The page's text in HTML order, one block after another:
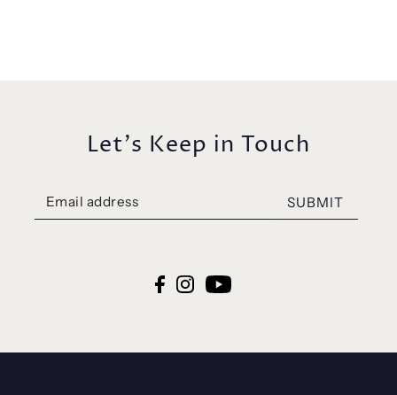
Let's Keep in Touch
SUBMIT